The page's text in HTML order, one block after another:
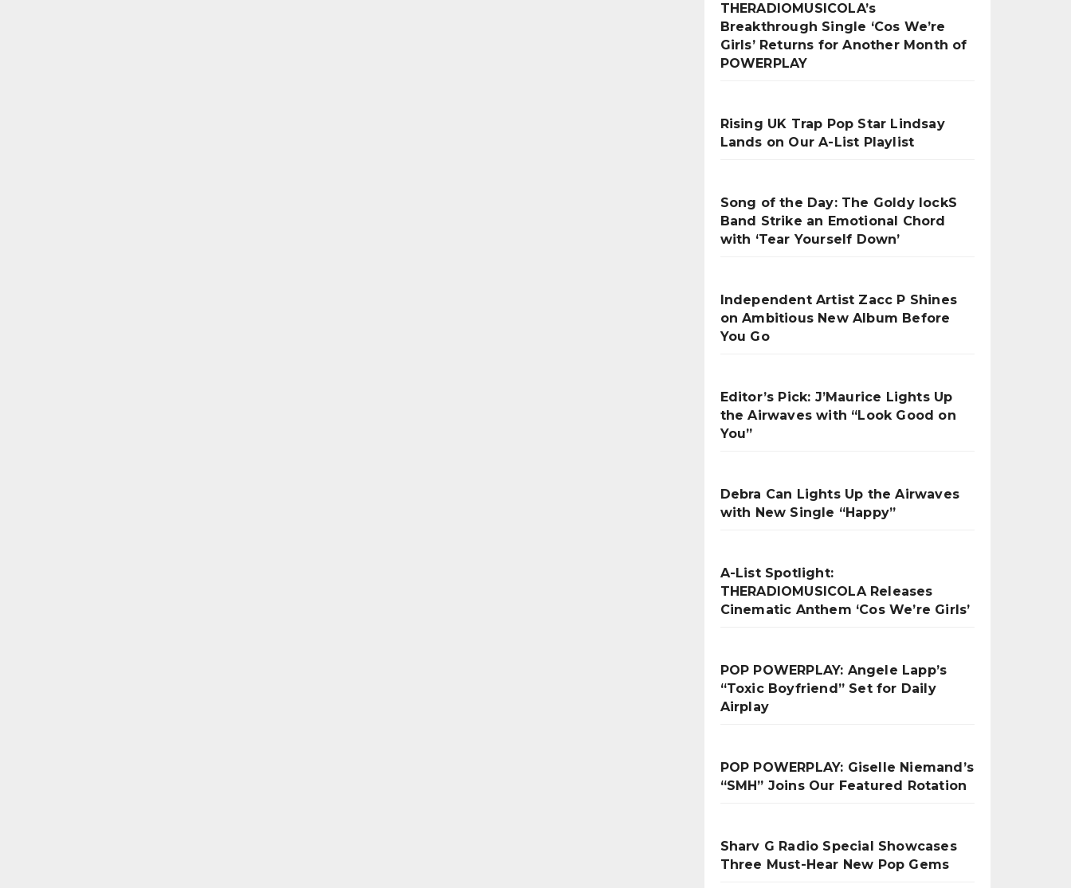
THERADIOMUSICOLA’s
Breakthrough Single ‘Cos We’re
Girls’ Returns for Another Month of
POWERPLAY
Rising UK Trap Pop Star Lindsay
Lands on Our A-List Playlist
Song of the Day: The Goldy lockS
Band Strike an Emotional Chord
with ‘Tear Yourself Down’
Independent Artist Zacc P Shines
on Ambitious New Album Before
You Go
Editor’s Pick: J’Maurice Lights Up
the Airwaves with “Look Good on
You”
Debra Can Lights Up the Airwaves
with New Single “Happy”
A-List Spotlight:
THERADIOMUSICOLA Releases
Cinematic Anthem ‘Cos We’re Girls’
POP POWERPLAY: Angele Lapp’s
“Toxic Boyfriend” Set for Daily
Airplay
POP POWERPLAY: Giselle Niemand’s
“SMH” Joins Our Featured Rotation
Sharv G Radio Special Showcases
Three Must-Hear New Pop Gems